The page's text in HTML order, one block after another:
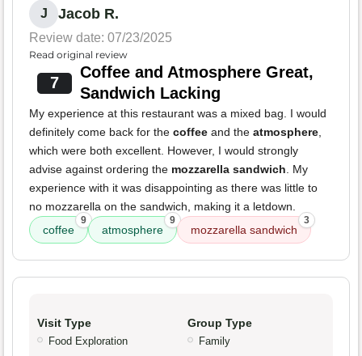
J Jacob R.
Review date: 07/23/2025
Read original review
7
Coffee and Atmosphere Great,
Sandwich Lacking
My experience at this restaurant was a mixed bag. I would
definitely come back for the coffee and the atmosphere,
which were both excellent. However, I would strongly
advise against ordering the mozzarella sandwich. My
experience with it was disappointing as there was little to
no mozzarella on the sandwich, making it a letdown.
coffee
9
atmosphere
9
mozzarella sandwich
3
Visit Type
Food Exploration
Group Type
Family